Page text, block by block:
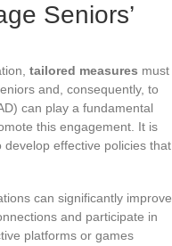
Seniors’
tailored measures must
and, consequently, to
can play a fundamental
this engagement. It is
develop effective policies that
can significantly improve
and participate in
platforms or games